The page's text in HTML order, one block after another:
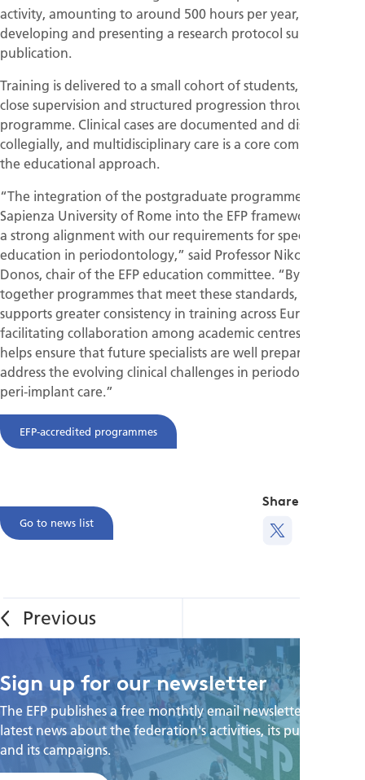
activity, amounting to around 500 hours per year, as well as
developing and presenting a research protocol suitable for
publication.
Training is delivered to a small cohort of students, enabling
close supervision and structured progression through the
programme. Clinical cases are documented and discussed
collegially, and multidisciplinary care is a core component of
the educational approach.
“The integration of the postgraduate programme at
Sapienza University of Rome into the EFP framework reflects
a strong alignment with our requirements for specialist
education in periodontology,” said Professor Nikolaos
Donos, chair of the EFP education committee. “By bringing
together programmes that meet these standards, the EFP
supports greater consistency in training across Europe, while
facilitating collaboration among academic centres. This
helps ensure that future specialists are well prepared to
address the evolving clinical challenges in periodontal and
peri-implant care.”
EFP-accredited programmes
Go to news list
Share this
Sign up for our newsletter
The EFP publishes a free monthtly email newsletter with the
latest news about the federation's activities, its publications,
and its campaigns.